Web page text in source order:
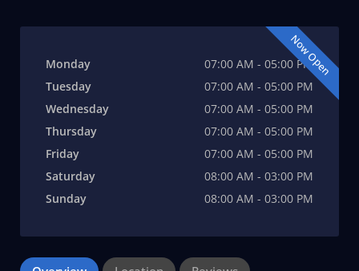
Now Open
Monday
07:00 AM - 05:00 PM
Tuesday
07:00 AM - 05:00 PM
Wednesday
07:00 AM - 05:00 PM
Thursday
07:00 AM - 05:00 PM
Friday
07:00 AM - 05:00 PM
Saturday
08:00 AM - 03:00 PM
Sunday
08:00 AM - 03:00 PM